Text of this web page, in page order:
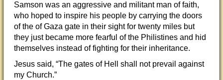
Samson was an aggressive and militant man of faith,
who hoped to inspire his people by carrying the doors
of the of Gaza gate in their sight for twenty miles but
they just became more fearful of the Philistines and hid
themselves instead of fighting for their inheritance.
Jesus said, “The gates of Hell shall not prevail against
my Church.”